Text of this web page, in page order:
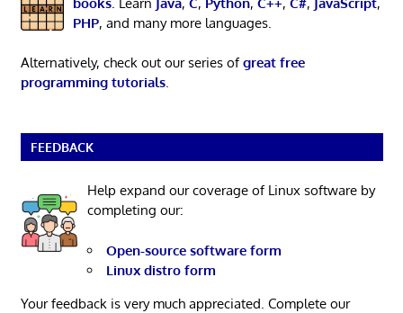
PHP, and many more languages.
Alternatively, check out our series ofgreat free
programming tutorials.
FEEDBACK
Help expand our coverage of Linux software by
completing our:
Open-source software form
Linux distro form
Your feedback is very much appreciated. Complete our